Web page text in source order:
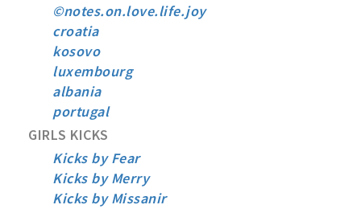
©notes.on.love.life.joy
croatia
kosovo
luxembourg
albania
portugal
GIRLS KICKS
Kicks by Fear
Kicks by Merry
Kicks by Missanir